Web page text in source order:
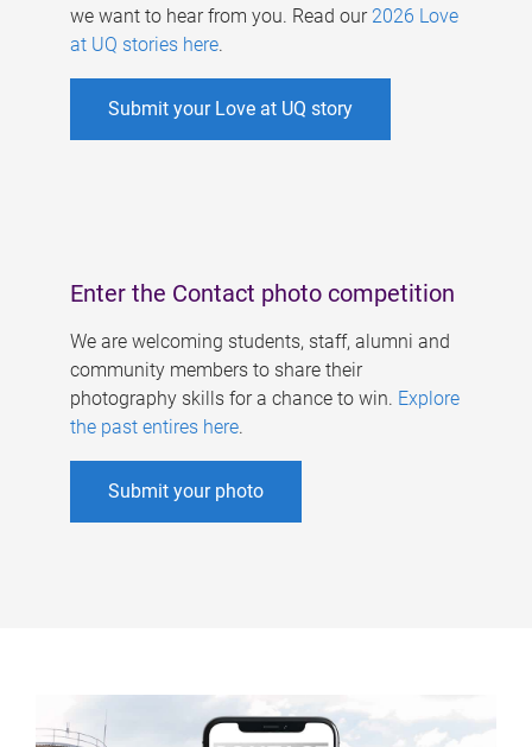
we want to hear from you. Read our 2026 Love
at UQ stories here.
Submit your Love at UQ story
Enter the Contact photo competition
We are welcoming students, staff, alumni and
community members to share their
photography skills for a chance to win. Explore
the past entires here.
Submit your photo